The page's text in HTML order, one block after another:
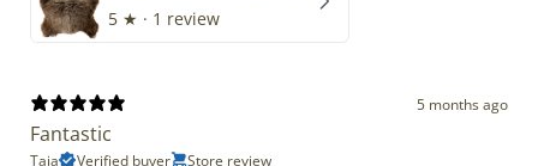
5 ★ · 1 review
5 months ago
Fantastic
Taia Verified buyer Store review